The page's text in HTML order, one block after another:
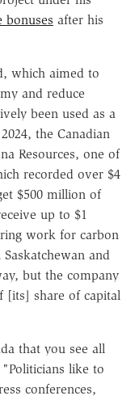
bonuses after his
which aimed to
and reduce
been used as a
the Canadian
Resources, one of
recorded over $4
$500 million of
up to $1
work for carbon
and
but the company
[its] share of capital
that you see all
like to
conferences,